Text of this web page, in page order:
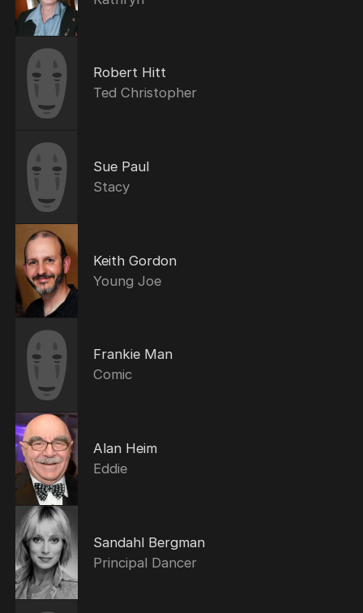
Robert Hitt
Ted Christopher
Sue Paul
Stacy
Keith Gordon
Young Joe
Frankie Man
Comic
Alan Heim
Eddie
Sandahl Bergman
Principal Dancer